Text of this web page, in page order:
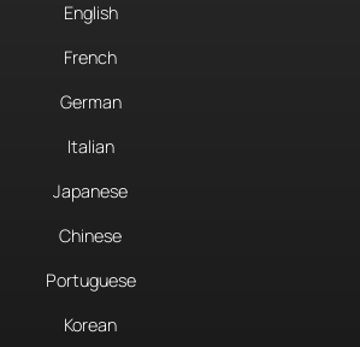
English
French
German
Italian
Japanese
Chinese
Portuguese
Korean